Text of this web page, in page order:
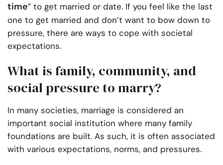
time” to get married or date. If you feel like the last
one to get married and don’t want to bow down to
pressure, there are ways to cope with societal
expectations.
What is family, community, and
social pressure to marry?
In many societies, marriage is considered an
important social institution where many family
foundations are built. As such, it is often associated
with various expectations, norms, and pressures.